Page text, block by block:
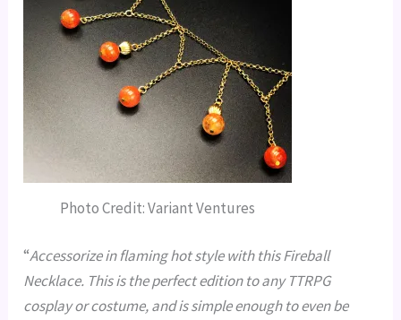
Photo Credit: Variant Ventures
“Accessorize in flaming hot style with this Fireball
Necklace. This is the perfect edition to any TTRPG
cosplay or costume, and is simple enough to even be